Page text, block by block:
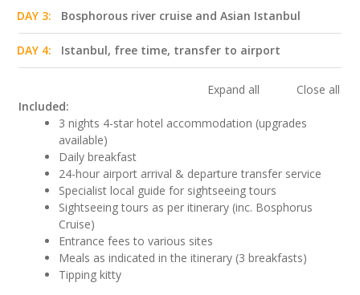
DAY 3: Bosphorous river cruise and Asian Istanbul
DAY 4: Istanbul, free time, transfer to airport
Expand all
Close all
Included:
3 nights 4-star hotel accommodation (upgrades
available)
Daily breakfast
24-hour airport arrival & departure transfer service
Specialist local guide for sightseeing tours
Sightseeing tours as per itinerary (inc. Bosphorus
Cruise)
Entrance fees to various sites
Meals as indicated in the itinerary (3 breakfasts)
Tipping kitty